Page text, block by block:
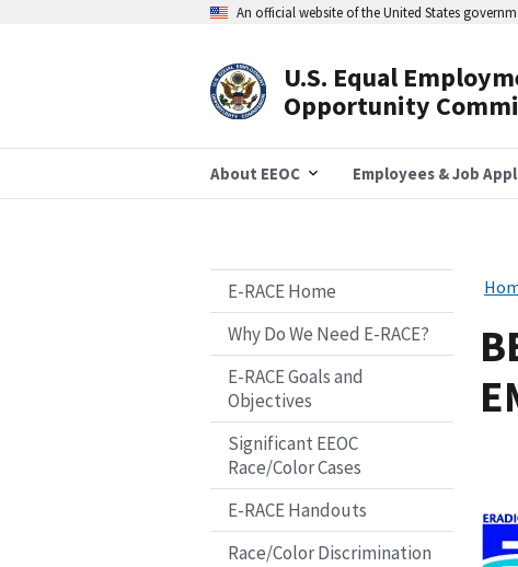
An official website of the United States
U.S. Equal
Opportunity
About EEOC Employees & Job
E-RACE Home
Why Do We Need E-RACE?
E-RACE Goals and
Objectives
Significant EEOC
Race/Color Cases
E-RACE Handouts
Race/Color Discrimination
I
m